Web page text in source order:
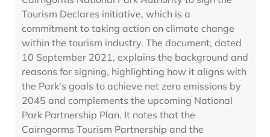
Tourism Declares initiative, which is a
commitment to taking action on climate change
within the tourism industry. The document, dated
10 September 2021, explains the background and
reasons for signing, highlighting how it aligns with
the Park's goals to achieve net zero emissions by
2045 and complements the upcoming National
Park Partnership Plan. It notes that the
Cairngorms Tourism Partnership and the